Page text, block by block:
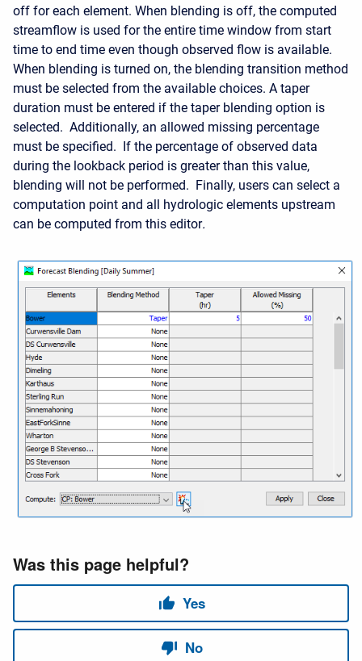
off for each element. When blending is off, the computed
streamflow is used for the entire time window from start
time to end time even though observed flow is available.
When blending is turned on, the blending transition method
must be selected from the available choices. A taper
duration must be entered if the taper blending option is
selected. Additionally, an allowed missing percentage
must be specified. If the percentage of observed data
during the lookback period is greater than this value,
blending will not be performed. Finally, users can select a
computation point and all hydrologic elements upstream
can be computed from this editor.